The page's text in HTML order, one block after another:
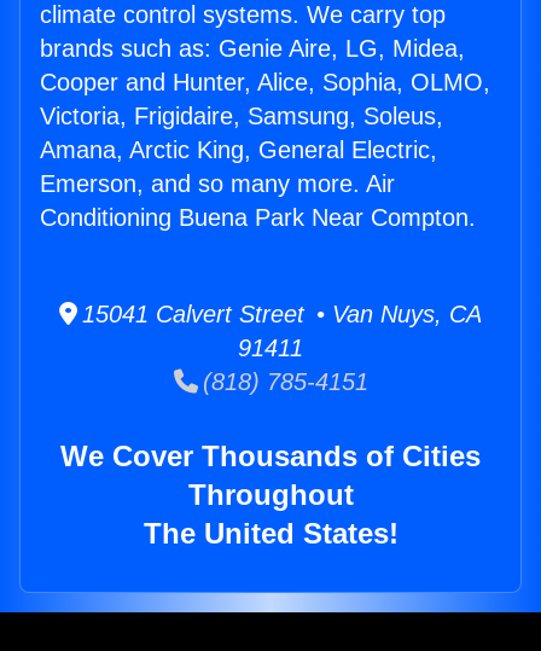
climate control systems. We carry top
brands such as: Genie Aire, LG, Midea,
Cooper and Hunter, Alice, Sophia, OLMO,
Victoria, Frigidaire, Samsung, Soleus,
Amana, Arctic King, General Electric,
Emerson, and so many more. Air
Conditioning Buena Park Near Compton.
15041 Calvert Street • Van Nuys, CA
91411
(818) 785-4151
We Cover Thousands of Cities
Throughout
The United States!